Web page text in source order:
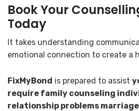
Book Your
Today
It takes understanding
emotional connection to create a
FixMyBond is prepared to assist
require family counseling
relationship problems